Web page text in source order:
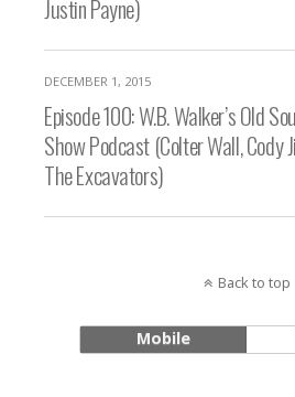
Justin Payne)
DECEMBER 1, 2015
Episode 100: W.B. Walker’s Old
Show Podcast (Colter Wall, Cody
The Excavators)
Back to top
Mobile